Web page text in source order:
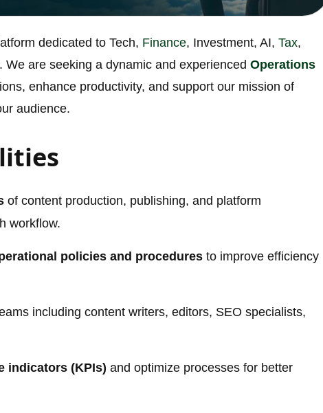
dedicated to Tech, Finance, Investment, AI, Tax,
We are seeking a dynamic and experienced Operations
enhance productivity, and support our mission of
audience.
of content production, publishing, and platform
workflow.
policies and procedures to improve efficiency
including content writers, editors, SEO specialists,
indicators (KPIs) and optimize processes for better